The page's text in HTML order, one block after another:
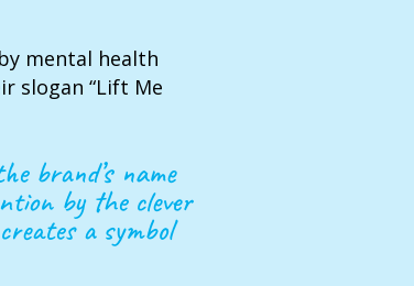
mental health
slogan “Lift Me
brand’s name
by the clever
a symbol